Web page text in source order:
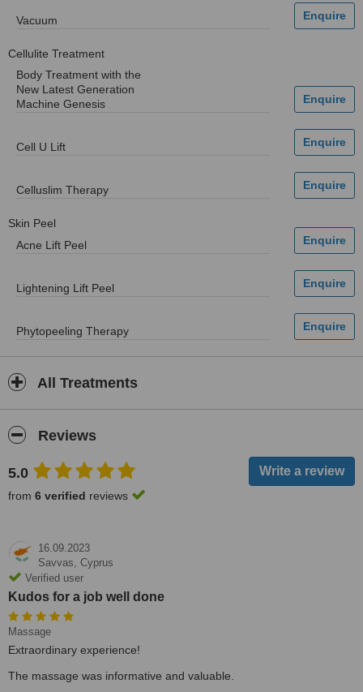
Vacuum
Cellulite Treatment
Body Treatment with the
New Latest Generation
Machine Genesis
Cell U Lift
Celluslim Therapy
Skin Peel
Acne Lift Peel
Lightening Lift Peel
Phytopeeling Therapy
All Treatments
Reviews
5.0
from 6 verified reviews
16.09.2023
Savvas, Cyprus
Verified user
Kudos for a job well done
Massage
Extraordinary experience!
The massage was informative and valuable.